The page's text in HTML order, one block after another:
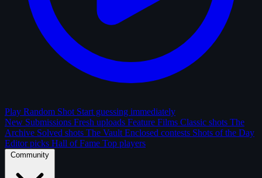
Play Random Shot Start guessing immediately
New Submissions Fresh uploads Feature Films Classic shots The
Archive Solved shots The Vault Enclosed contests Shots of the Day
Editor picks Hall of Fame Top players
Community